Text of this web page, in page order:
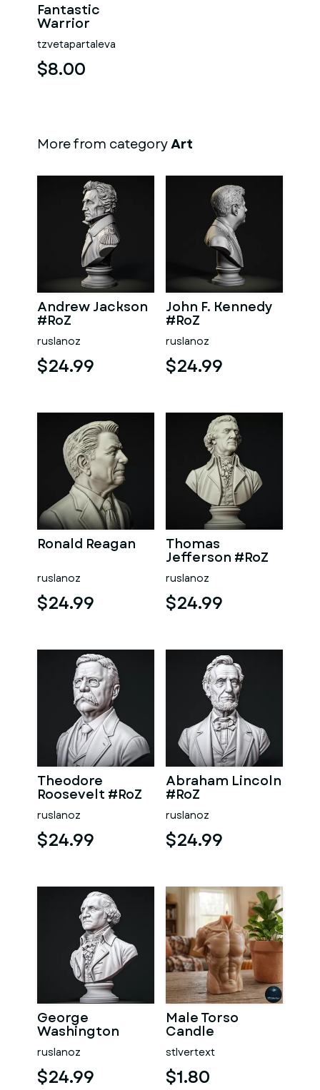
Fantastic
Warrior
tzvetapartaleva
$8.00
More from categoryArt
Andrew Jackson
#RoZ
ruslanoz
$24.99
John F. Kennedy
#RoZ
ruslanoz
$24.99
Ronald Reagan
ruslanoz
$24.99
Thomas
Jefferson #RoZ
ruslanoz
$24.99
Theodore
Roosevelt #RoZ
ruslanoz
$24.99
Abraham Lincoln
#RoZ
ruslanoz
$24.99
George
Washington
#RoZ
ruslanoz
$24.99
Male Torso
Candle
stlvertext
$1.80